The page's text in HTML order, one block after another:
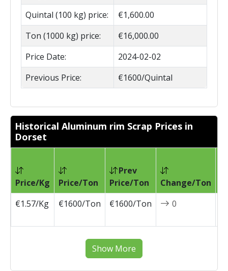
Quintal (100 kg) price:
€1,600.00
Ton (1000 kg) price:
€16,000.00
Price Date:
2024-02-02
Previous Price:
€1600/Quintal
Historical Aluminum rim Scrap Prices in
Dorset
Price/Kg Price/Ton
Prev
Price/Ton
Change/Ton
€1.57/Kg
€1600/Ton €1600/Ton 0
Show More